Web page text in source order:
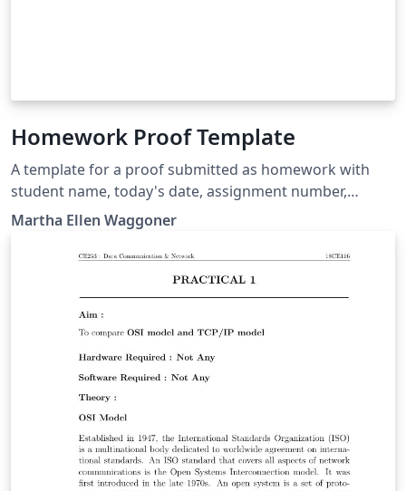
Homework Proof Template
A template for a proof submitted as homework with
student name, today's date, assignment number,
assignment statement, and proof. Includes a function
for aligning equals signs and has a box for the QED at
the end of the proof.
Martha Ellen Waggoner